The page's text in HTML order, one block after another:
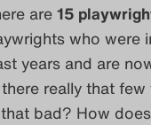
are15
who were
years and are
really that
bad? How